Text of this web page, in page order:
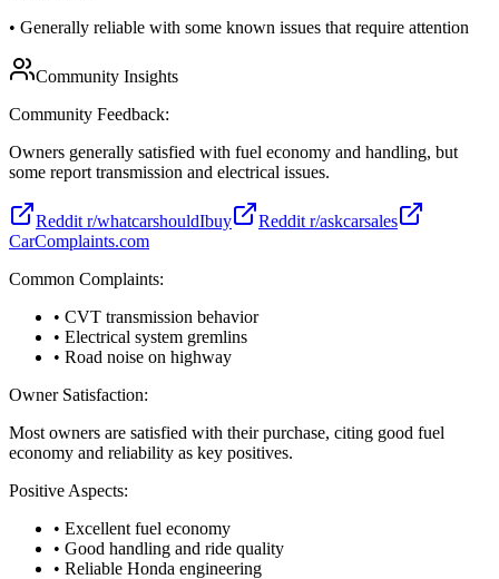
• Generally reliable with some known issues that require attention
Community Insights
Community Feedback:
Owners generally satisfied with fuel economy and handling, but
some report transmission and electrical issues.
Reddit r/whatcarshouldIbuy
Reddit r/askcarsales
CarComplaints.com
Common Complaints:
• CVT transmission behavior
• Electrical system gremlins
• Road noise on highway
Owner Satisfaction:
Most owners are satisfied with their purchase, citing good fuel
economy and reliability as key positives.
Positive Aspects:
• Excellent fuel economy
• Good handling and ride quality
• Reliable Honda engineering